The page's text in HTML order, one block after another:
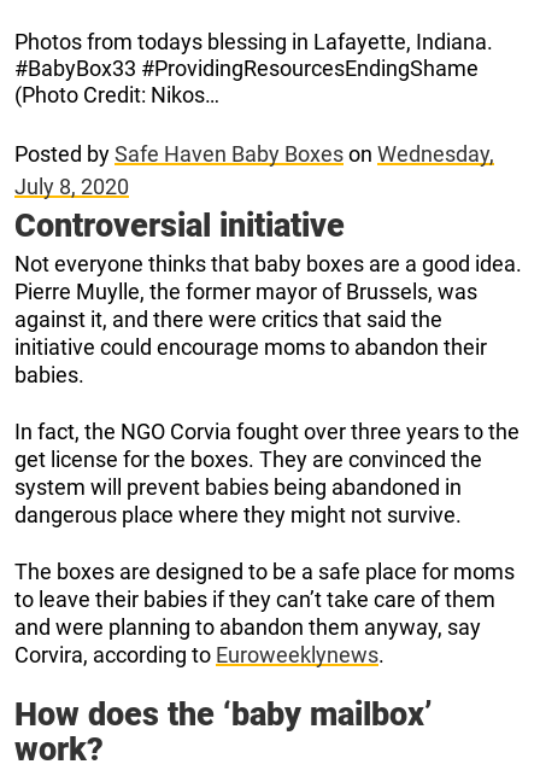
Photos from todays blessing in Lafayette, Indiana.
#BabyBox33 #ProvidingResourcesEndingShame
(Photo Credit: Nikos…
Posted bySafe Haven Baby Boxeson Wednesday,
July 8, 2020
Controversial initiative
Not everyone thinks that baby boxes are a good idea.
Pierre Muylle, the former mayor of Brussels, was
against it, and there were critics that said the
initiative could encourage moms to abandon their
babies.
In fact, the NGO Corvia fought over three years to the
get license for the boxes. They are convinced the
system will prevent babies being abandoned in
dangerous place where they might not survive.
The boxes are designed to be a safe place for moms
to leave their babies if they can’t take care of them
and were planning to abandon them anyway, say
Corvira, according to Euroweeklynews.
How does the ‘baby mailbox’
work?